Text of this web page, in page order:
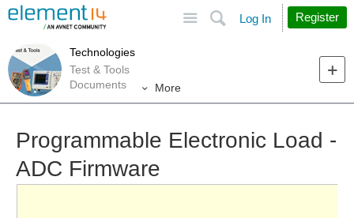
Search
Log In Register
Technologies
Test & Tools
Documents
More
Programmable Electronic Load -
ADC Firmware